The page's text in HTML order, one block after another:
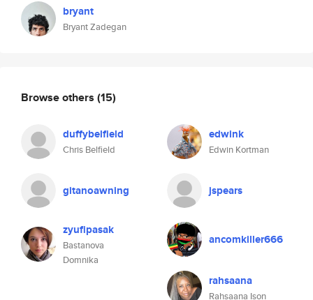
bryant
Bryant Zadegan
Browse others (15)
duffybelfield
Chris Belfield
edwink
Edwin Kortman
gitanoawning jspears
zyufipasak
Bastanova
Domnika
ancomkiller666
rahsaana
Rahsaana Ison